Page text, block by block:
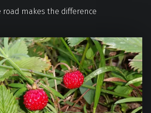
road makes the difference